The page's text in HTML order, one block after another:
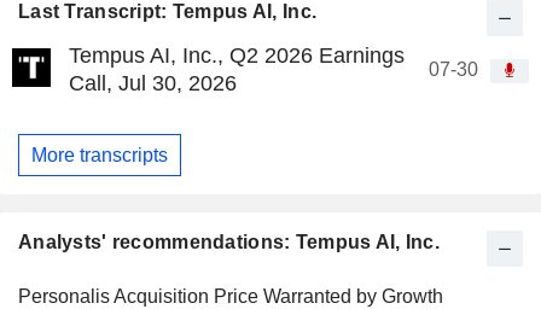
Last Transcript: Tempus AI, Inc.
Tempus AI, Inc., Q2 2026 Earnings
Call, Jul 30, 2026
07-30
More transcripts
Analysts' recommendations: Tempus AI, Inc.
Personalis Acquisition Price Warranted by Growth